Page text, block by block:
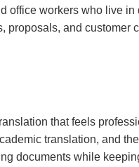
office workers who live
and customer
that feels
translation, and
documents while